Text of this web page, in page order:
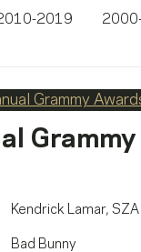
2019
Grammy
Kendrick Lamar, SZA
Bad Bunny